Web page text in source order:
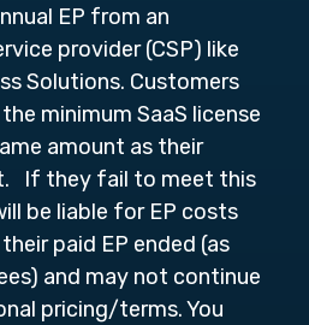
EP from an
provider (CSP) like
Solutions. Customers
minimum SaaS license
amount as their
If they fail to meet this
be liable for EP costs
paid EP ended (as
and may not continue
pricing/terms. You